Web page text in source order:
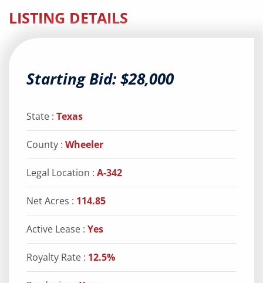
LISTING DETAILS
Starting Bid: $28,000
State : Texas
County : Wheeler
Legal Location : A-342
Net Acres : 114.85
Active Lease : Yes
Royalty Rate : 12.5%